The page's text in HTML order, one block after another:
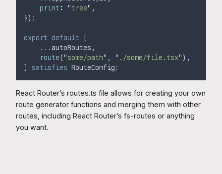
print : "tree" ,
}) ;
export default [
...autoRoutes ,
route("some/path" , " ./some/file.tsx") ,
] satisfies RouteConfig;
React Router’s routes.ts file allows for creating your own
route generator functions and merging them with other
routes, including React Router’s fs-routes or anything
you want.